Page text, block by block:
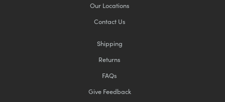
Our Locations
Contact Us
Shipping
Returns
FAQs
Give Feedback